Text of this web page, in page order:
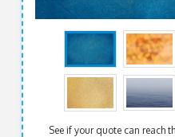
See if your quote can reach